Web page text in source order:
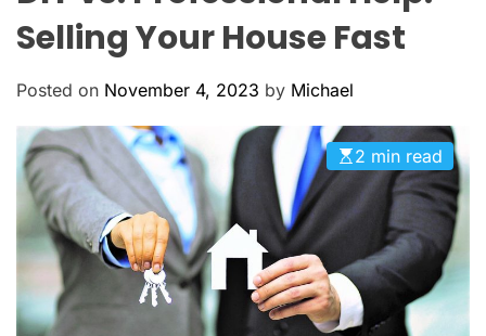
D
E
Selling Your House Fast
Posted on November 4, 2023 by Michael
2 min read